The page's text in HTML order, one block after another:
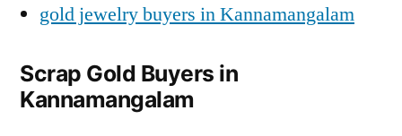
gold jewelry buyers in Kannamangalam
Scrap Gold Buyers in
Kannamangalam